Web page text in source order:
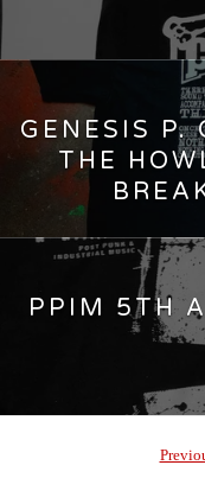
GENESIS P.
THE
PPIM 5TH